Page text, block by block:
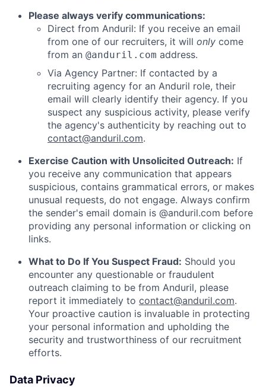
Please always verify communications:
Direct from Anduril: If you receive an email
from one of our recruiters, it will only come
from an @anduril.com address.
Via Agency Partner: If contacted by a
recruiting agency for an Anduril role, their
email will clearly identify their agency. If you
suspect any suspicious activity, please verify
the agency's authenticity by reaching out to
contact@anduril.com.
Exercise Caution with Unsolicited Outreach: If
you receive any communication that appears
suspicious, contains grammatical errors, or makes
unusual requests, do not engage. Always confirm
the sender's email domain is @anduril.com before
providing any personal information or clicking on
links.
What to Do If You Suspect Fraud: Should you
encounter any questionable or fraudulent
outreach claiming to be from Anduril, please
report it immediately to contact@anduril.com.
Your proactive caution is invaluable in protecting
your personal information and upholding the
security and trustworthiness of our recruitment
efforts.
Data Privacy